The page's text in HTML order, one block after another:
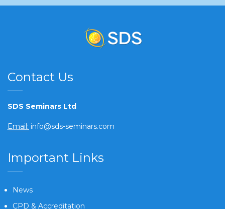
Contact Us
SDS Seminars Ltd
Email: info@sds-seminars.com
Important Links
News
CPD & Accreditation